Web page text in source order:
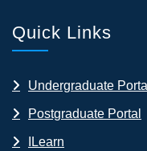
Quick Links
Undergraduate Portal
Postgraduate Portal
ILearn